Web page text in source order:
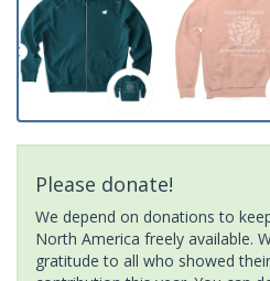
Please donate!
We depend on donations to
North America freely available.
gratitude to all who showed